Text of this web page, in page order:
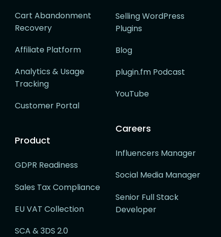
Cart Abandonment
Recovery
Affiliate Platform
Analytics & Usage
Tracking
Customer Portal
Product
GDPR Readiness
Sales Tax Compliance
EU VAT Collection
SCA & 3DS 2.0
Selling WordPress
Plugins
Blog
plugin.fm Podcast
YouTube
Careers
Influencers Manager
Social Media Manager
Senior Full Stack
Developer